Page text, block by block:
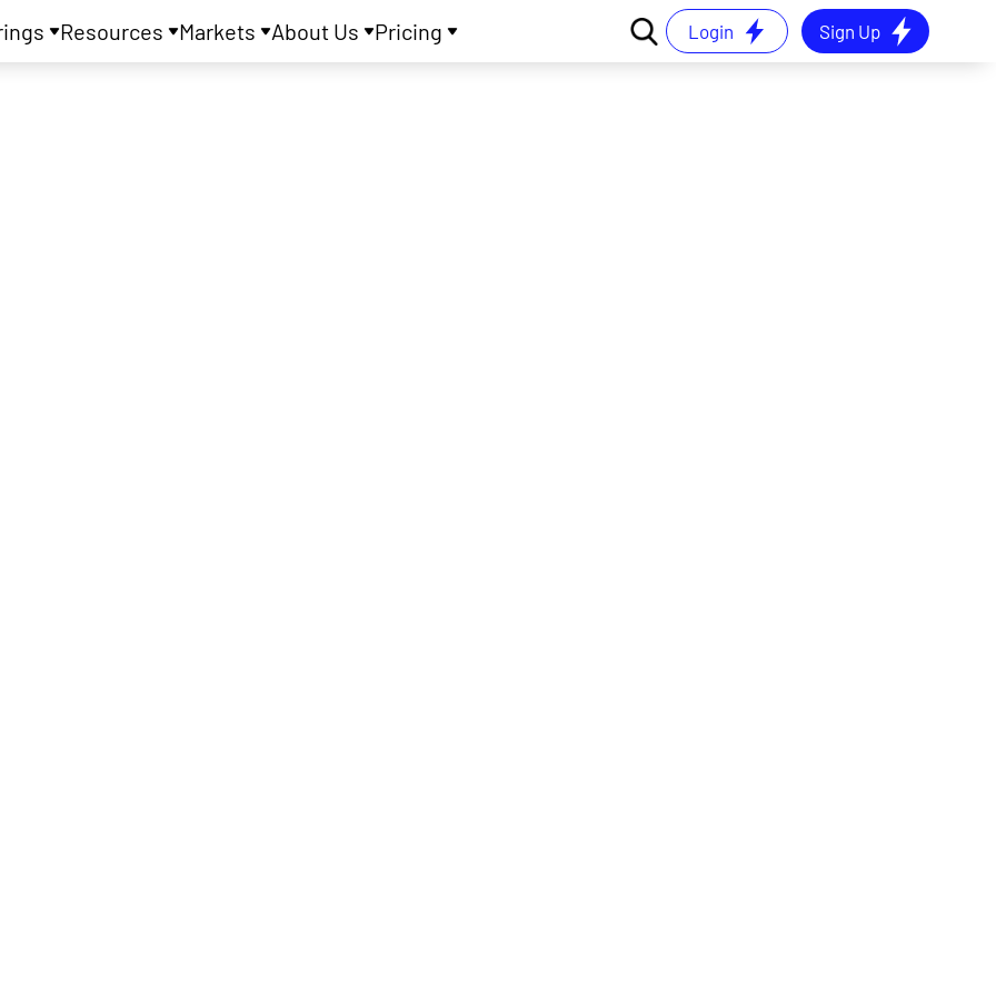
Resources Markets About Us Pricing Login Sign Up